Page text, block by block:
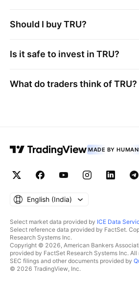
Should I buyTRU?
Is it safe to invest in TRU?
What do traders think ofTRU?
MADE BY
English ‎(India)‎
Select market data provided by ICE Data
Select reference data provided by FactSet.
Research Systems Inc.
Copyright © 2026, American Bankers
provided by FactSet Research Systems Inc.
SEC filings and other documents provided by
© 2026 TradingView, Inc.